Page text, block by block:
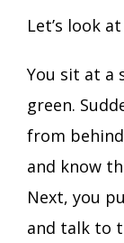
Let’s look
You sit at
green.
from
and know
Next, you
and talk to